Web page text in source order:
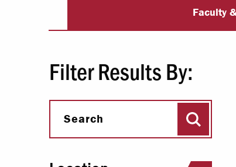
UniversityFaculty
Filter Results By:
Search Search